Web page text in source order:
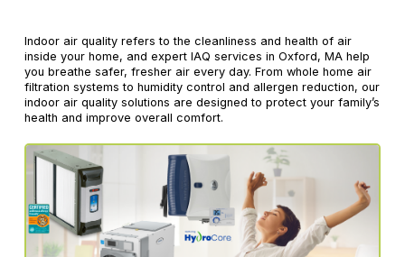
Indoor air quality refers to the cleanliness and health of air
inside your home, and expert IAQ services in Oxford, MA help
you breathe safer, fresher air every day. From whole home air
filtration systems to humidity control and allergen reduction, our
indoor air quality solutions are designed to protect your family’s
health and improve overall comfort.